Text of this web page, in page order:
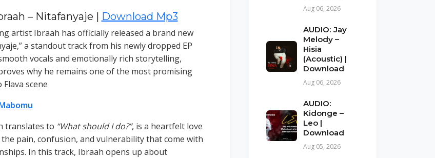
– Nitafanyaje | Download Mp3
artist Ibraah has officially released a brand new
a standout track from his newly dropped EP
vocals and emotionally rich storytelling,
why he remains one of the most promising
scene
translates to “What should I do?”, is a heartfelt love
pain, confusion, and vulnerability that come with
In this track, Ibraah opens up about
Aug 06, 2026
AUDIO: Jay
Melody –
Hisia
(Acoustic) |
Download
Aug 06, 2026
AUDIO:
Kidonge –
Leo |
Download
Aug 05, 2026